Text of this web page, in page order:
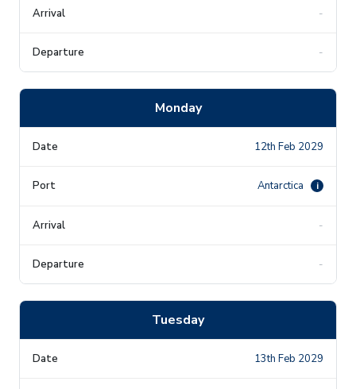
-
-
Monday
12th Feb 2029
Antarctica i
-
-
Tuesday
13th Feb 2029